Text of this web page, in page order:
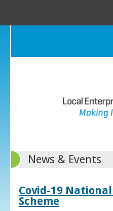
News & Events
Covid-19
Scheme